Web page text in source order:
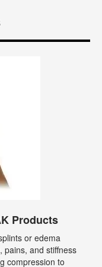
Products
or edema
pains, and stiffness
compression to